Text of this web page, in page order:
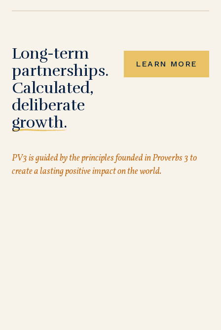
Long-term
partnerships.
Calculated,
deliberate
growth.
LEARN MORE
PV3 is guided by the principles founded in Proverbs 3 to
create a lasting positive impact on the world.